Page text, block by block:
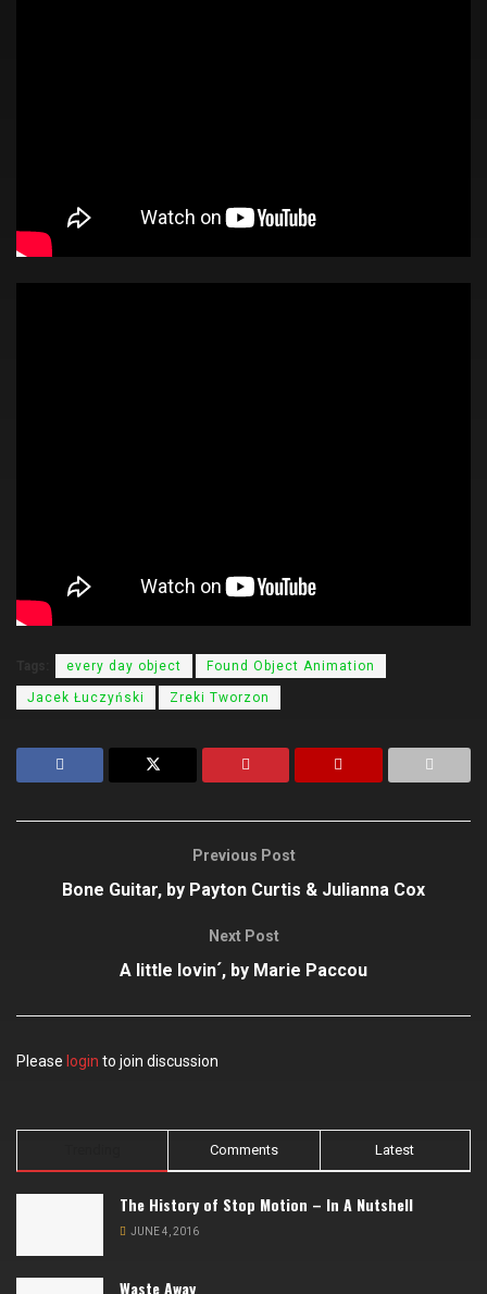
every day object Found Object Animation
Jacek Łuczyński Zreki Tworzon
Previous Post
Bone Guitar, by Payton Curtis & Julianna Cox
Next Post
A little lovin´, by Marie Paccou
Please login to join discussion
Comments Latest
The History of Stop Motion – In A Nutshell
JUNE 4, 2016
Waste Away